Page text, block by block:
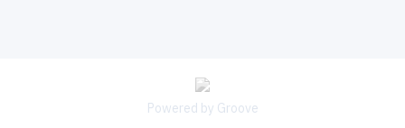
Powered by Groove